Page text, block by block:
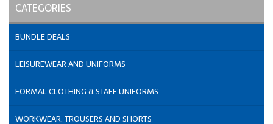
CATEGORIES
BUNDLE DEALS
LEISUREWEAR AND UNIFORMS
FORMAL CLOTHING & STAFF UNIFORMS
WORKWEAR, TROUSERS AND SHORTS